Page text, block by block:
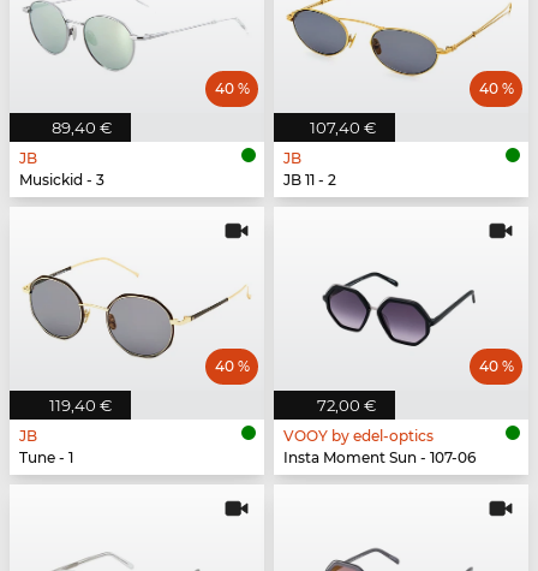
89,40 €
40 %
JB
Musickid - 3
107,40 €
40 %
JB
JB 11 - 2
119,40 €
40 %
JB
Tune - 1
72,00 €
40 %
VOOY by edel-optics
Insta Moment Sun - 107-06